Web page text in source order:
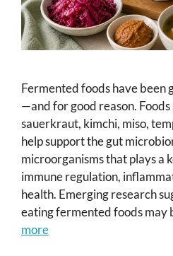
Fermented foods have been
—and for good reason. Foods
sauerkraut, kimchi, miso,
help support the gut
microorganisms that plays a
immune regulation,
health. Emerging research
eating fermented foods may
more